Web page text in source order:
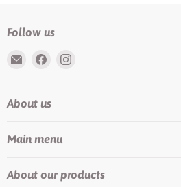
Follow us
Email
LilyTiger
Find
Facebook
About us
Main menu
About our products